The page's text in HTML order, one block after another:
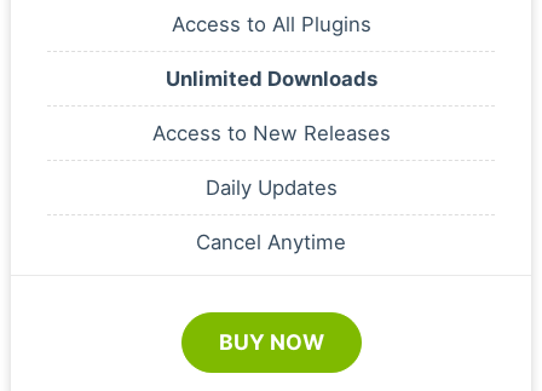
Access to All Plugins
Unlimited Downloads
Access to New Releases
Daily Updates
Cancel Anytime
BUY NOW